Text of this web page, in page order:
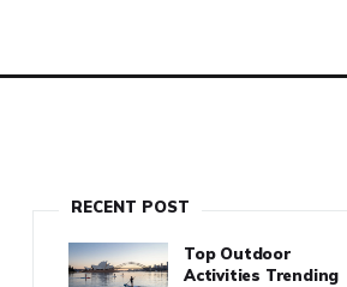
RECENT POST
Top Outdoor
Activities Trending